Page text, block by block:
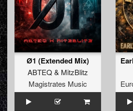
Ø1 (Extended Mix)
ABTEQ & MitzBlitz
Magistrates Music